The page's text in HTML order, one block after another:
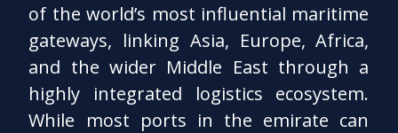
of the world’s most influential maritime
gateways, linking Asia, Europe, Africa,
and the wider Middle East through a
highly integrated logistics ecosystem.
While most ports in the emirate can